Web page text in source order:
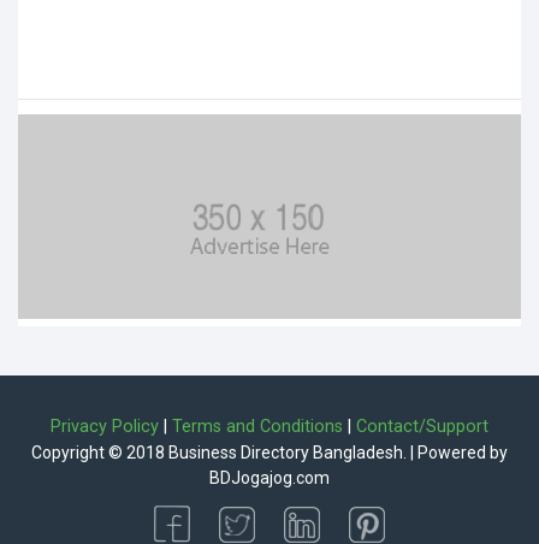
Privacy Policy Terms and Conditions Contact/Support
Copyright © 2018 Business Directory Bangladesh. | Powered by
BDJogajog.com